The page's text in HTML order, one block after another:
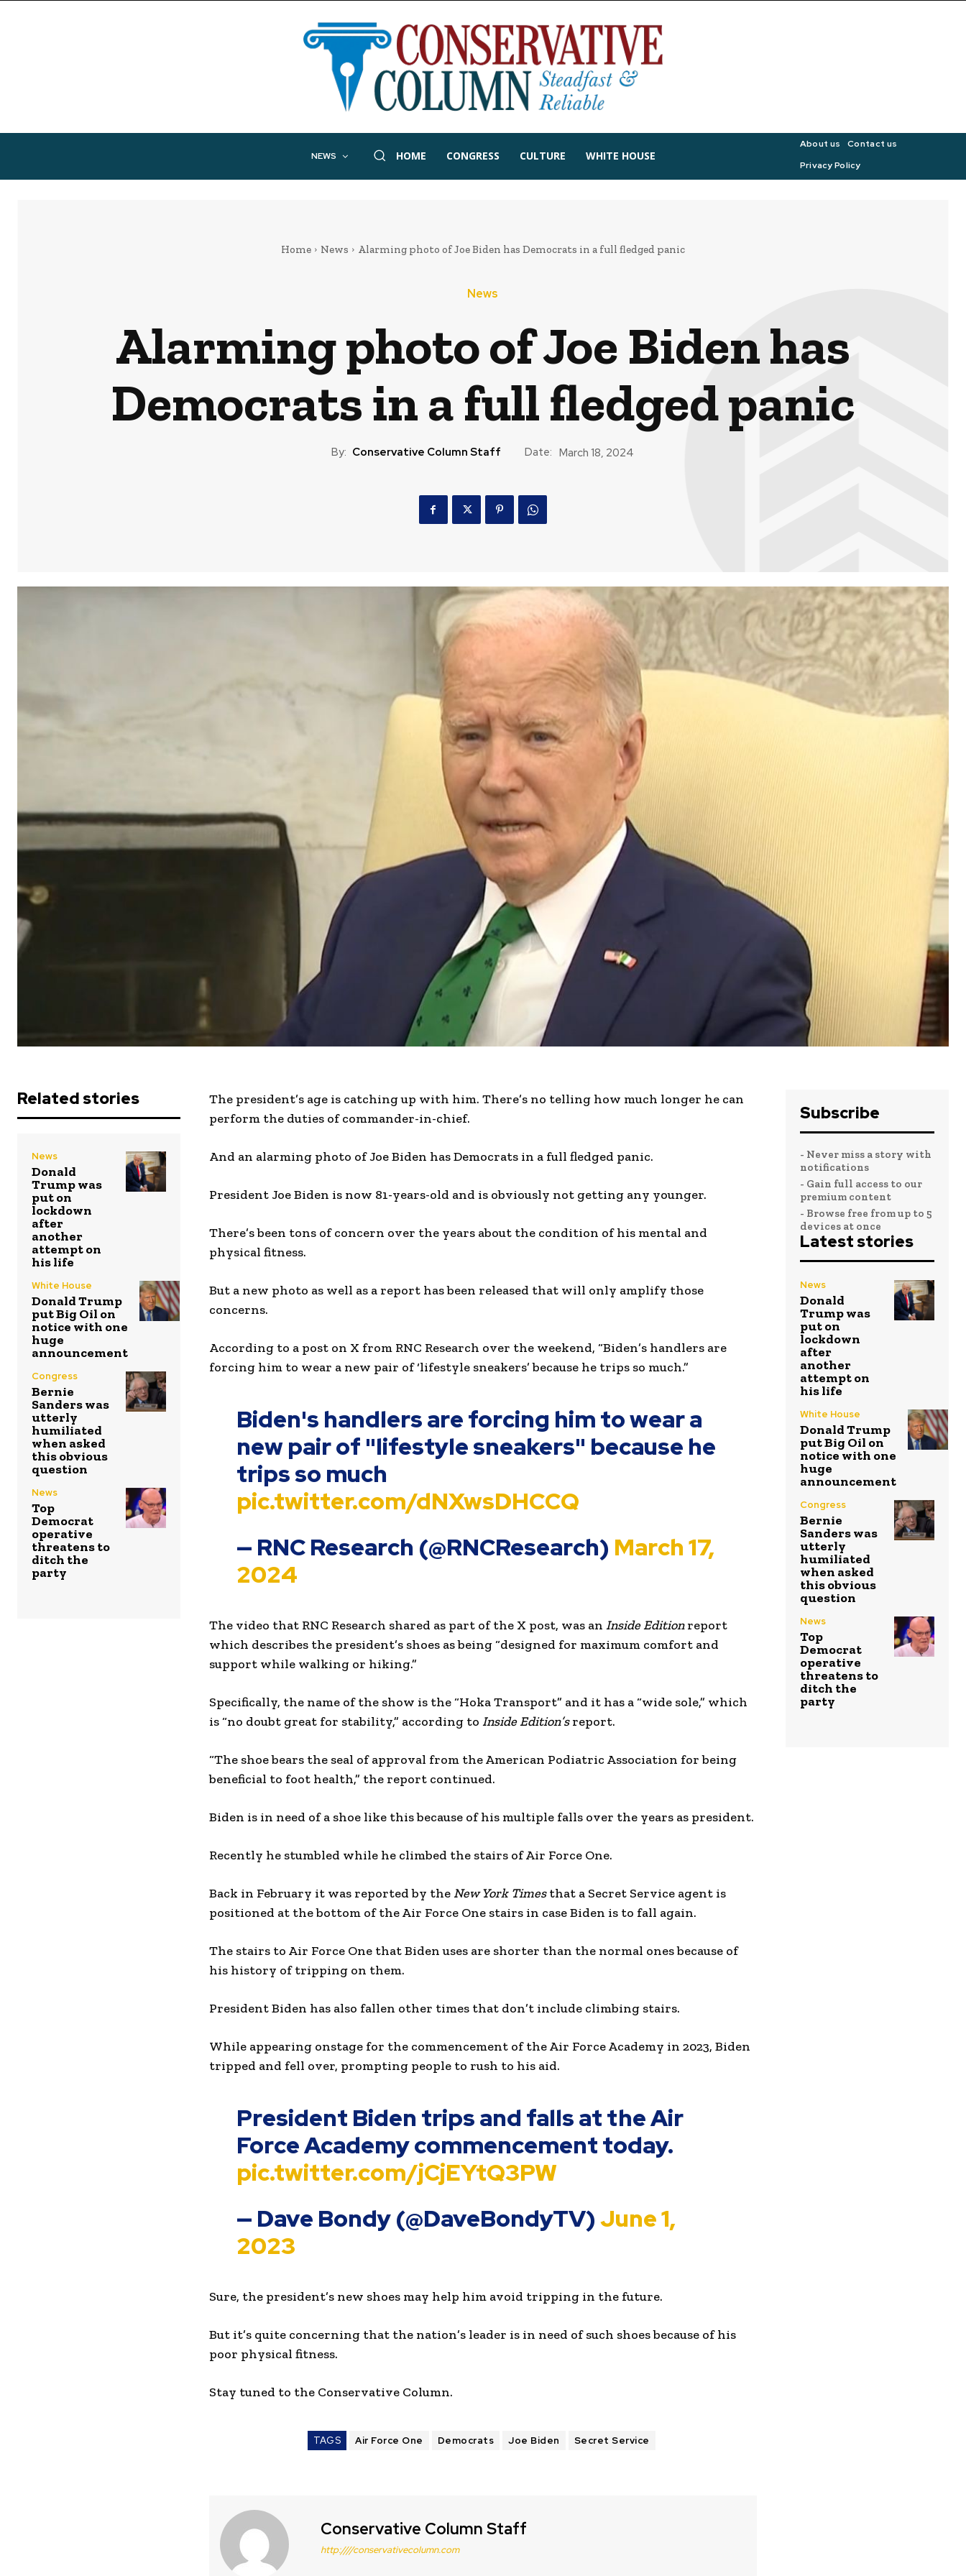
NEWS HOME CONGRESS CULTURE WHITE HOUSE
About us
Contact us
Privacy Policy
Home News Alarming photo of Joe Biden has Democrats in a full fledged panic
News
Alarming photo of Joe Biden has
Democrats in a full fledged panic
By: Conservative Column Staff Date: March 18, 2024
Related stories
News
Donald
Trump was
put on
lockdown
after
another
attempt on
his life
White House
Donald Trump
put Big Oil on
notice with one
huge
announcement
Congress
Bernie
Sanders was
utterly
humiliated
when asked
this obvious
question
News
Top
Democrat
operative
threatens to
ditch the
party
The president’s age is catching up with him. There’s no telling how much longer he can
perform the duties of commander-in-chief.
And an alarming photo of Joe Biden has Democrats in a full fledged panic.
President Joe Biden is now 81-years-old and is obviously not getting any younger.
There’s been tons of concern over the years about the condition of his mental and
physical fitness.
But a new photo as well as a report has been released that will only amplify those
concerns.
According to a post on X from RNC Research over the weekend, “Biden’s handlers are
forcing him to wear a new pair of ‘lifestyle sneakers’ because he trips so much.”
Biden's handlers are forcing him to wear a
new pair of "lifestyle sneakers" because he
trips so much
pic.twitter.com/dNXwsDHCCQ
— RNC Research (@RNCResearch) March 17,
2024
The video that RNC Research shared as part of the X post, was anInside Editionreport
which describes the president’s shoes as being “designed for maximum comfort and
support while walking or hiking.”
Specifically, the name of the show is the “Hoka Transport” and it has a “wide sole,” which
is “no doubt great for stability,” according toInside Edition’sreport.
“The shoe bears the seal of approval from the American Podiatric Association for being
beneficial to foot health,” the report continued.
Biden is in need of a shoe like this because of his multiple falls over the years as president.
Recently he stumbled while he climbed the stairs of Air Force One.
Back in February it was reported by the New York Timesthat a Secret Service agent is
positioned at the bottom of the Air Force One stairs in case Biden is to fall again.
The stairs to Air Force One that Biden uses are shorter than the normal ones because of
his history of tripping on them.
President Biden has also fallen other times that don’t include climbing stairs.
While appearing onstage for the commencement of the Air Force Academy in 2023, Biden
tripped and fell over, prompting people to rush to his aid.
President Biden trips and falls at the Air
Force Academy commencement today.
pic.twitter.com/jCjEYtQ3PW
— Dave Bondy (@DaveBondyTV)June 1,
2023
Sure, the president’s new shoes may help him avoid tripping in the future.
But it’s quite concerning that the nation’s leader is in need of such shoes because of his
poor physical fitness.
Stay tuned to the Conservative Column.
TAGS Air Force One Democrats Joe Biden Secret Service
Conservative Column Staff
http:////conservativecolumn.com
Subscribe
- Never miss a story with
notifications
- Gain full access to our
premium content
- Browse free from up to 5
devices at once
Latest stories
News
Donald
Trump was
put on
lockdown
after
another
attempt on
his life
White House
Donald Trump
put Big Oil on
notice with one
huge
announcement
Congress
Bernie
Sanders was
utterly
humiliated
when asked
this obvious
question
News
Top
Democrat
operative
threatens to
ditch the
party